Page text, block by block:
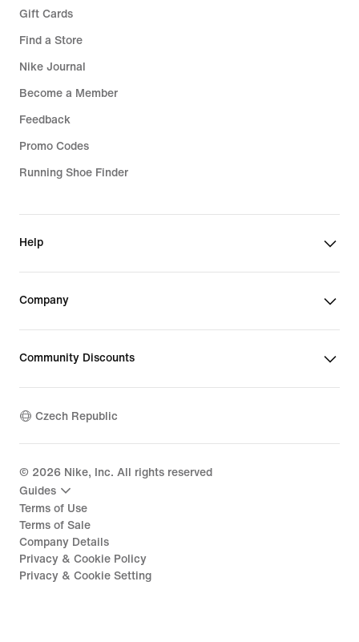
Gift Cards
Find a Store
Nike Journal
Become a Member
Feedback
Promo Codes
Running Shoe Finder
Help
Company
Community Discounts
Czech Republic
© 2026 Nike, Inc. All rights reserved
Guides
Terms of Use
Terms of Sale
Company Details
Privacy & Cookie Policy
Privacy & Cookie Setting